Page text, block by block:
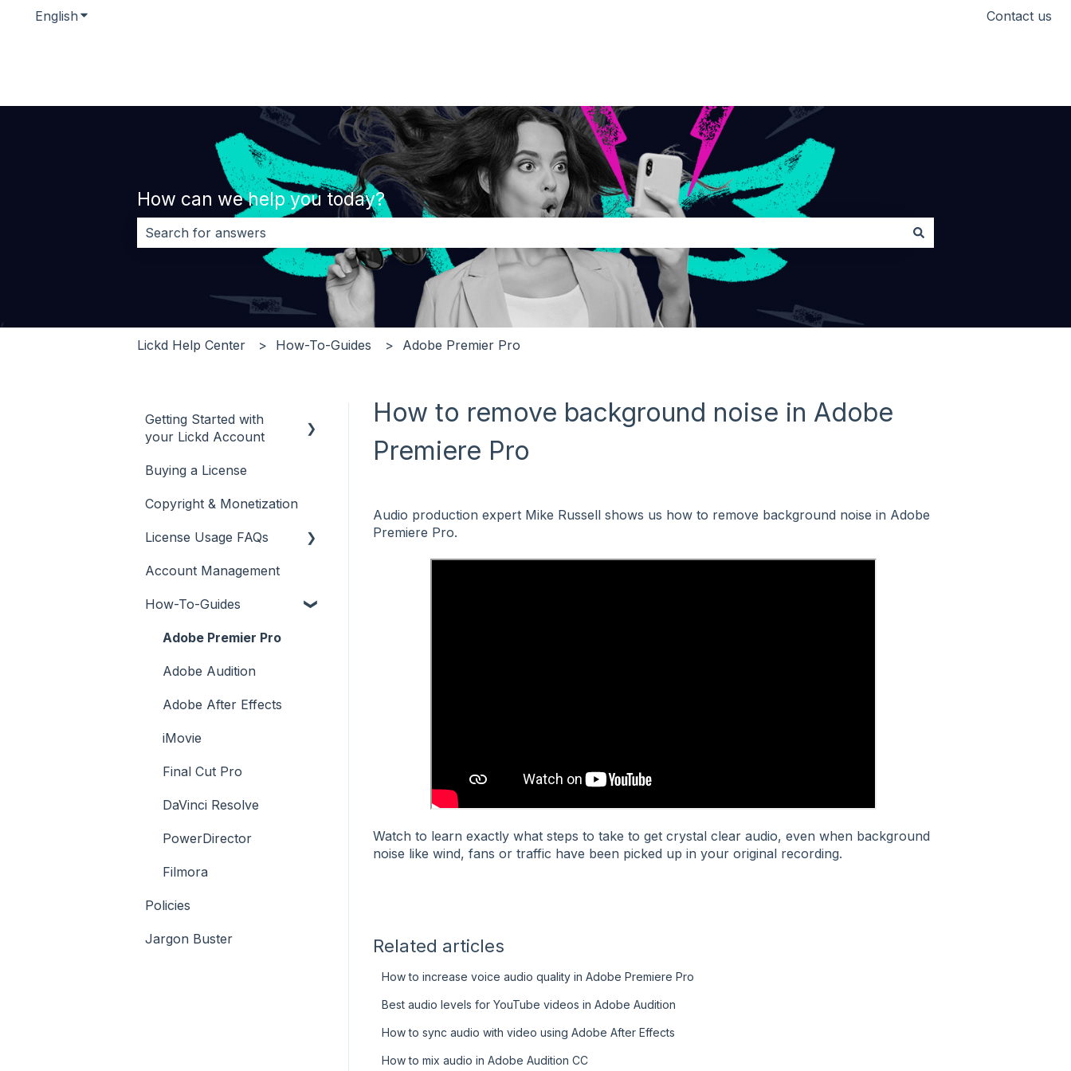
English Show submenu for translations Contact us
How can we help you today?
There are no suggestions because the search field is empty.
Lickd Help Center How-To-Guides Adobe Premier Pro
How to remove background noise in Adobe
Premiere Pro
Audio production expert Mike Russell shows us how to remove background noise in Adobe
Premiere Pro.
Watch to learn exactly what steps to take to get crystal clear audio, even when background
noise like wind, fans or traffic have been picked up in your original recording.
Related articles
How to increase voice audio quality in Adobe Premiere Pro
Best audio levels for YouTube videos in Adobe Audition
How to sync audio with video using Adobe After Effects
How to mix audio in Adobe Audition CC
Getting Started with
your Lickd Account
Adding Your YouTube
Buying a License
Copyright & Monetization
License Usage FAQs
License FAQs
Downloading a Track
Platforms Licenses
Account Management
How-To-Guides
Adobe Premier Pro
Adobe Audition
Adobe After Effects
iMovie
Final Cut Pro
DaVinci Resolve
PowerDirector
Filmora
Policies
Jargon Buster